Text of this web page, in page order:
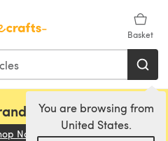
Basket
You are browsing from
United States.
Sirdar and Rowan!
Now (opens in a new tab)